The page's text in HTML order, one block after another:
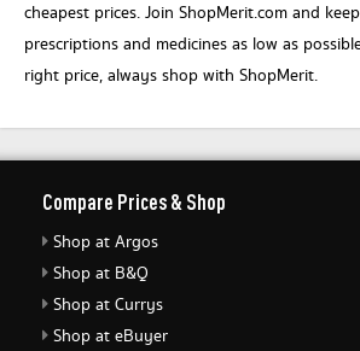
cheapest prices. Join ShopMerit.com and
prescriptions and medicines as low as
right price, always shop with ShopMerit.
Compare Prices & Shop
Shop at Argos
Shop at B&Q
Shop at Currys
Shop at eBuyer